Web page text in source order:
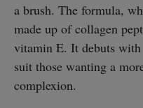
a brush. The formula,
made up of collagen
vitamin E. It debuts with
suit those wanting a
complexion.